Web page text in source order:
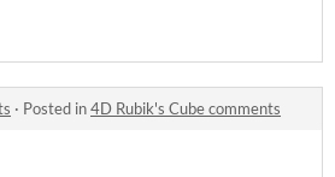
· Posted in4D Rubik's Cube comments